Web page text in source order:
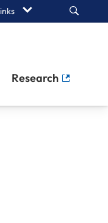
Search
Research